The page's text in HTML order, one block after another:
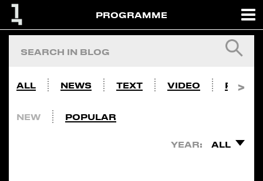
PROGRAMME
ALL NEWS TEXT VIDEO PHOTO
NEW POPULAR
YEAR: ALL